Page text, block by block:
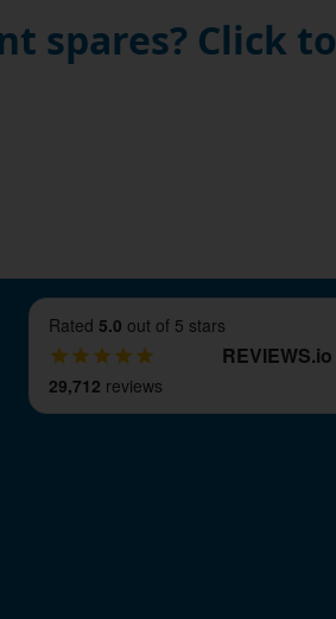
spares? Click to
Rated 5.0 out of 5 stars
REVIEWS.io
29,712 reviews